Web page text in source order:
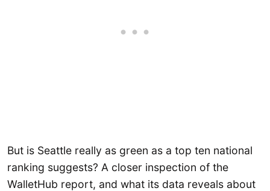
But is Seattle really as green as a top ten national
ranking suggests? A closer inspection of the
WalletHub report, and what its data reveals about